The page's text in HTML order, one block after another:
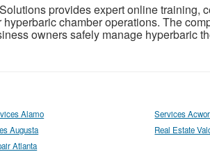
provides expert online training,
chamber operations. The
owners safely manage hyperbaric
Alamo
Services
Augusta
Real Estate
Atlanta